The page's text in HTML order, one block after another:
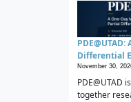
Differential
November 30,
PDE@UTAD
together